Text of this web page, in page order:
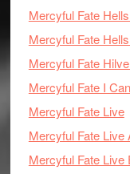
Mercyful Fate
Mercyful Fate
Mercyful Fate
Mercyful Fate I
Mercyful Fate Live
Mercyful Fate Live
Mercyful Fate Live